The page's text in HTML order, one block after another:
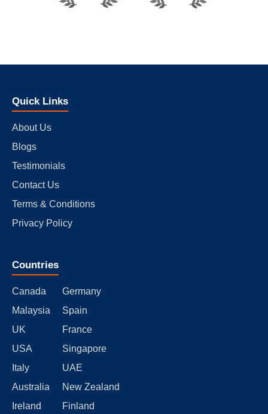
Quick Links
About Us
Blogs
Testimonials
Contact Us
Terms & Conditions
Privacy Policy
Countries
Canada
Malaysia
UK
USA
Italy
Australia
Ireland
Germany
Spain
France
Singapore
UAE
New Zealand
Finland